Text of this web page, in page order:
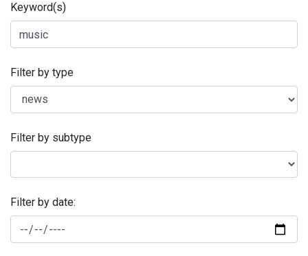
Keyword(s)
Filter by type
Filter by subtype
Filter by date: